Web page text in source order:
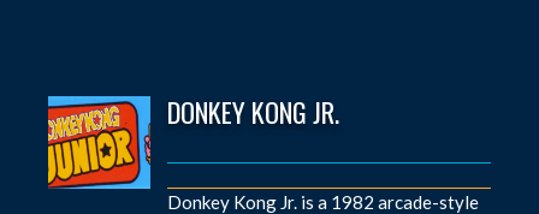
DONKEY KONG JR.
Donkey Kong Jr. is a 1982 arcade-style